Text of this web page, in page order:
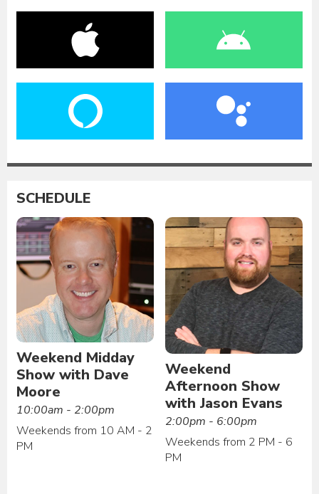
SCHEDULE
Weekend Midday
Show with Dave
Moore
10:00am - 2:00pm
Weekends from 10 AM - 2
PM
Weekend
Afternoon Show
with Jason Evans
2:00pm - 6:00pm
Weekends from 2 PM - 6
PM